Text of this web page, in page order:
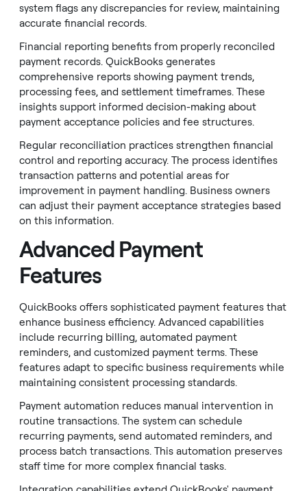
system flags any discrepancies for review, maintaining
accurate financial records.
Financial reporting benefits from properly reconciled
payment records. QuickBooks generates
comprehensive reports showing payment trends,
processing fees, and settlement timeframes. These
insights support informed decision-making about
payment acceptance policies and fee structures.
Regular reconciliation practices strengthen financial
control and reporting accuracy. The process identifies
transaction patterns and potential areas for
improvement in payment handling. Business owners
can adjust their payment acceptance strategies based
on this information.
Advanced Payment
Features
QuickBooks offers sophisticated payment features that
enhance business efficiency. Advanced capabilities
include recurring billing, automated payment
reminders, and customized payment terms. These
features adapt to specific business requirements while
maintaining consistent processing standards.
Payment automation reduces manual intervention in
routine transactions. The system can schedule
recurring payments, send automated reminders, and
process batch transactions. This automation preserves
staff time for more complex financial tasks.